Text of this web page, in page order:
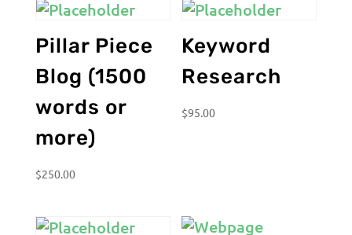
Pillar Piece
Blog (1500
words or
more)
$250.00
Keyword
Research
$95.00